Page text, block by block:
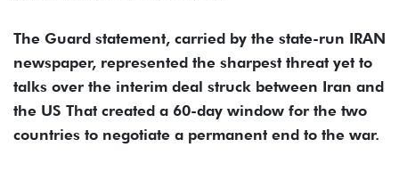
The Guard statement, carried by the state-run IRAN
newspaper, represented the sharpest threat yet to
talks over the interim deal struck between Iran and
the US That created a 60-day window for the two
countries to negotiate a permanent end to the war.